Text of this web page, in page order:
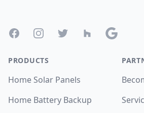
FacebookInstagramTwitter Houzz Google
PRODUCTS
Home Solar Panels
Home Battery Backup